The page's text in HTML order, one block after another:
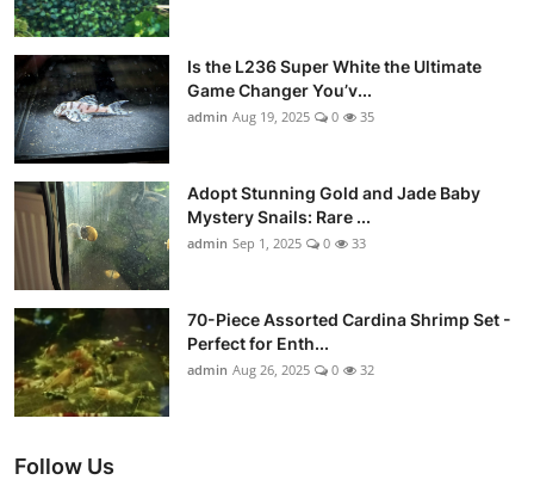
Is the L236 Super White the Ultimate
Game Changer You’v...
admin Aug 19, 2025 0 35
Adopt Stunning Gold and Jade Baby
Mystery Snails: Rare ...
admin Sep 1, 2025 0 33
70-Piece Assorted Cardina Shrimp Set -
Perfect for Enth...
admin Aug 26, 2025 0 32
Follow Us